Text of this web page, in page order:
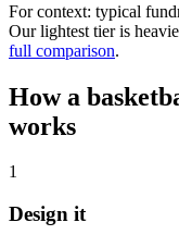
For context: typical
Our lightest tier is
full comparison.
How a
works
1
Design it